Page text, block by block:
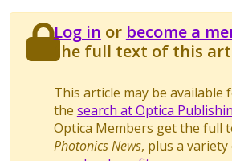
Log in or become a
the full text of this
This article may be available
the search at Optica
Optica Members get the full
Photonics News, plus a